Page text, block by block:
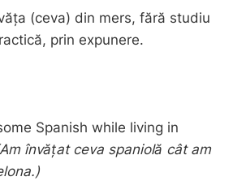
(ceva) din mers, fără studiu
prin expunere.
Spanish while living in
învățat ceva spaniolă cât am